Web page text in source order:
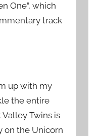
One”, which
track
up with my
the entire
Twins is
on the Unicorn